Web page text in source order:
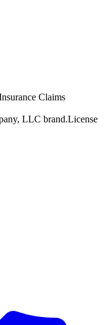
Claims
LLC brand.License